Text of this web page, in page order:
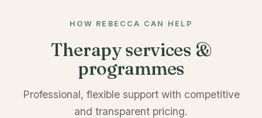
HOW REBECCA CAN HELP
Therapy services &
programmes
Professional, flexible support with competitive
and transparent pricing.